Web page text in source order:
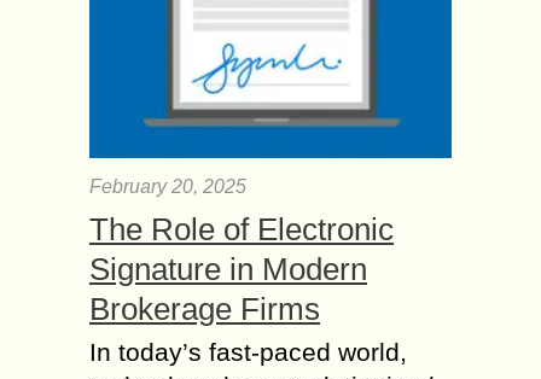
February 20, 2025
The Role of Electronic
Signature in Modern
Brokerage Firms
In today’s fast-paced world,